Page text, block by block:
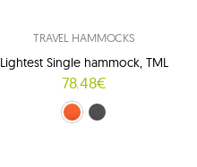
TRAVEL HAMMOCKS
Lightest Single hammock, TML
78.48€
orange (53)gray (54)